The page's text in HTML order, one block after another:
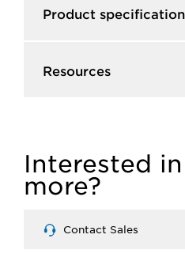
Product
Resources
Interested
more?
Contact Sales